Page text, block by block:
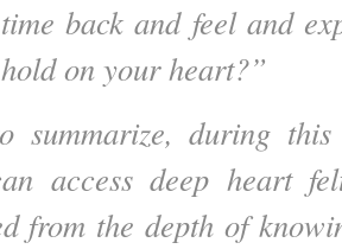
back and feel and
on your heart?”
summarize, during
access deep heart
from the depth of